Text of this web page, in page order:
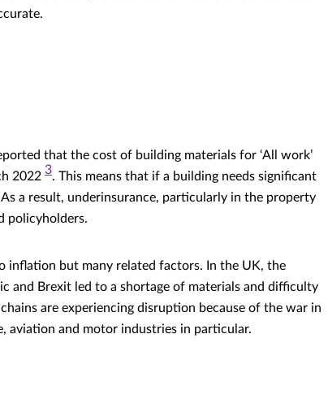
that the cost of building materials for ‘All work’
2022 3. This means that if a building needs significant
a result, underinsurance, particularly in the property
policyholders.
inflation but many related factors. In the UK, the
and Brexit led to a shortage of materials and difficulty
are experiencing disruption because of the war in
aviation and motor industries in particular.